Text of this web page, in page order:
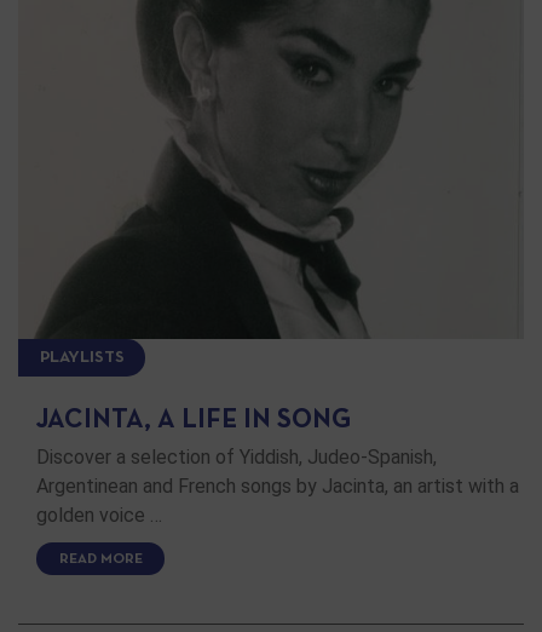
PLAYLISTS
JACINTA, A LIFE IN SONG
Discover a selection of Yiddish, Judeo-Spanish,
Argentinean and French songs by Jacinta, an artist with a
golden voice …
READ MORE